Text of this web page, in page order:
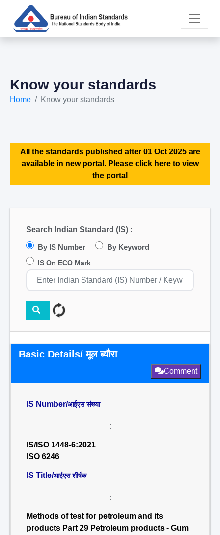
Know your standards
Home Know your standards
All the standards published after 01 Oct 2025 are
available in new portal. Please click here to view
the portal
Search Indian Standard (IS) :
By IS Number By Keyword
IS On ECO Mark
Basic Details/ मूल ब्यौरा
Comment
IS Number/आईएस संख्या
:
IS/ISO 1448-6:2021
ISO 6246
IS Title/आईएस शीर्षक
:
Methods of test for petroleum and its
products Part 29 Petroleum products - Gum